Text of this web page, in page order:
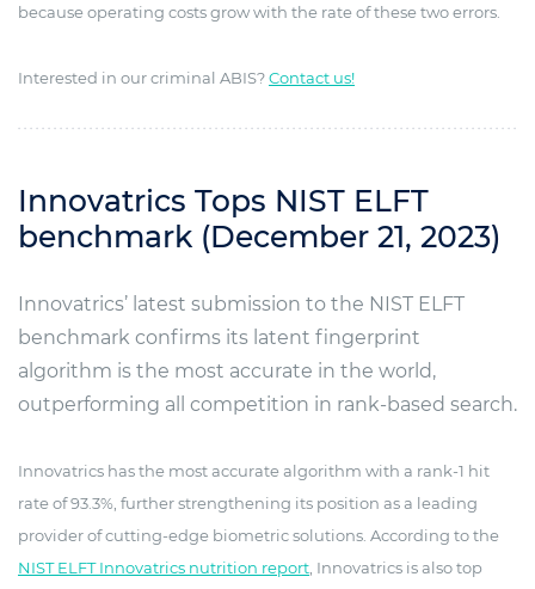
because operating costs grow with the rate of these two errors.
Interested in our criminal ABIS?Contact us!
Innovatrics Tops NIST ELFT
benchmark (December 21, 2023)
Innovatrics’ latest submission to the NIST ELFT
benchmark confirms its latent fingerprint
algorithm is the most accurate in the world,
outperforming all competition in rank-based search.
Innovatrics has the most accurate algorithm with a rank-1 hit
rate of 93.3%, further strengthening its position as a leading
provider of cutting-edge biometric solutions. According to the
NIST ELFT Innovatrics nutrition report , Innovatrics is also top